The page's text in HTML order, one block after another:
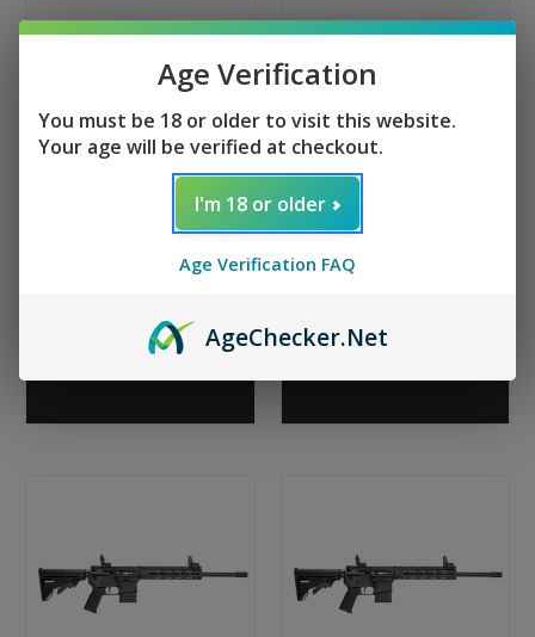
Tippmann Arms M4-22
Tippmann Arms M4-22
PRO
Age Verification
You must be 18 or older to visit this website.
Your age will be verified at checkout.
I'm 18 or older
Age Verification FAQ
AgeChecker.Net